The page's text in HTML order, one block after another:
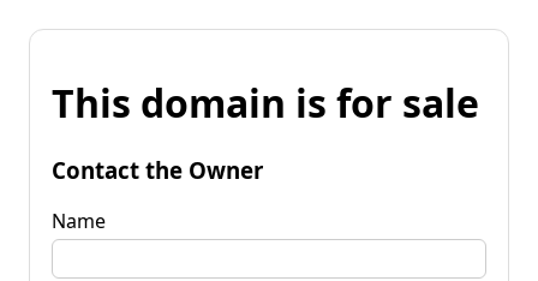
This domain is for sale
Contact the Owner
Name